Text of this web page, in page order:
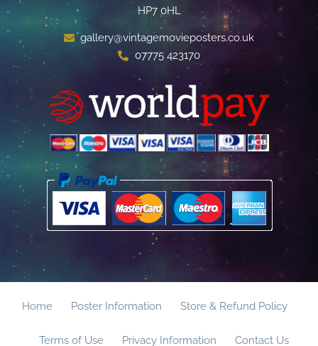
HP7 0HL
gallery@vintagemovieposters.co.uk
07775 423170
Home Poster Information Store & Refund Policy
Terms of Use Privacy Information Contact Us